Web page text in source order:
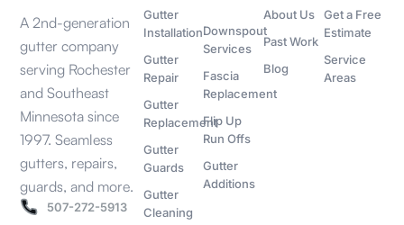
A 2nd-generation
gutter company
serving Rochester
and Southeast
Minnesota since
1997. Seamless
gutters, repairs,
guards, and more.
507-272-5913
Gutter
Installation
Gutter
Repair
Gutter
Replacement
Gutter
Guards
Gutter
Cleaning
SERVICES
Downspout
Services
Fascia
Replacement
Flip Up
Run Offs
Gutter
Additions
About Us
Past Work
Blog
Get a Free
Estimate
Service
Areas